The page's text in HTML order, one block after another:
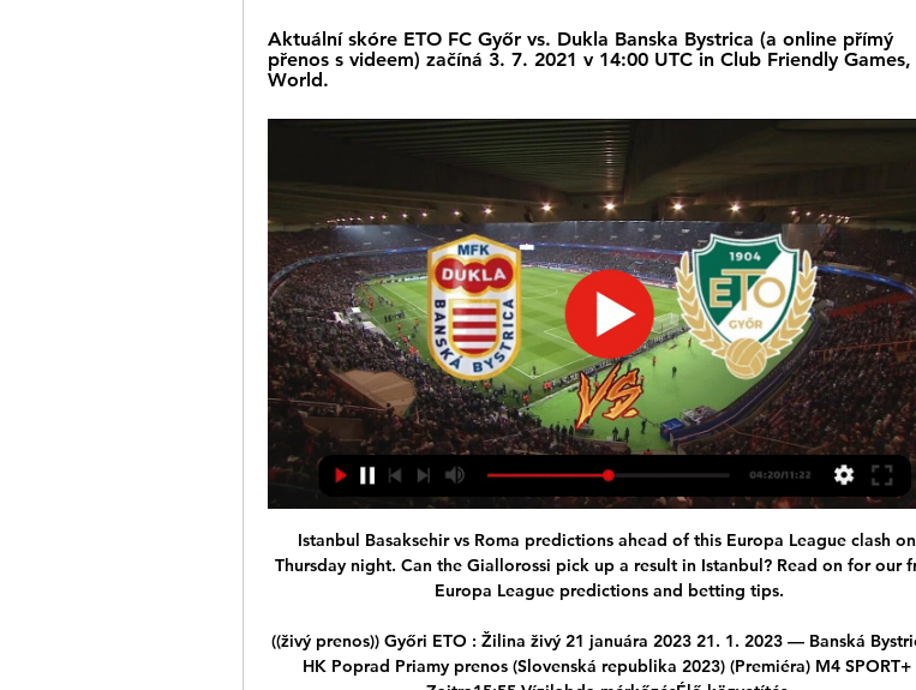
Aktuální skóre ETO FC Győr vs. Dukla Banska Bystrica (a online přímý
přenos s videem) začíná 3. 7. 2021 v 14:00 UTC in Club Friendly Games,
World.
Istanbul Basaksehir vs Roma predictions ahead of this Europa League clash on Thursday night. Can the Giallorossi pick up a result in Istanbul? Read on for our free Europa League predictions and betting tips.

((živý prenos)) Győri ETO : Žilina živý 21 januára 2023 21. 1. 2023 — Banská Bystrica - HK Poprad Priamy prenos (Slovenská republika 2023) (Premiéra) M4 SPORT+ Zajtra15:55 Vízilabda mérkőzésÉlő közvetítés.

Klopp's side are running away with the Premier League title, dropping just two points all season, while Atletico are fourth in La Liga, 13 points behind leaders Real Madrid. Atletico are not the Atletico team they were before when they had that team of warriors, all fighters who were typical Diego Simeone players. They had a nasty side to it," says Terreur. I watched them play Real Madrid and it was a very boring game, you see a team that is not a team any more.

Read the full story Coutinho fumed over Levy deal Former Liverpool playmaker Philippe Coutinho was reportedly fuming with Tottenham Hotspur chairman Daniel Levy. The Mail reports that Spurs had agreed a deal with Barcelona for Coutinho as he weighed up Giovani Lo Ceso and Bruno Fernandes as options. Once the terms were settled, Levy then tried to reduce the cost further which led to the move breaking down.

Club president Dirk Zingler added: "Our club's purpose is football. If it ceases to exist, then it will touch the core of our existence. The management, our staff, the squad and backroom staff have worked hard in recent months to ensure success in the Bundesliga. Now they are giving up a lot of money to get through this crisis together.

Nuno's men are still in the Europa League and face Olympiakos in the last 16 of the competition next month, but they will have to go all the way in that competition to seal a Champions League place or rely on a favour from Chelsea at Wembley to compete on the continent next term. They will lament back-to-back defeats against Arsenal and Sheffield United at the start of the month as the reason they missed out on a top-six place and although they held out until first-half injury time against Chelsea, the home side's two quick-fire goals took the wind out of them.

Dukla Banska Bystrica vs ETO FC Győr Head to Head pred 8 hodinami — Among them, Dukla Banska Bystrica won 1 games (Total Goals 3, PPG 3.0), ETO FC Győr won - (Total Goals 1, PPG 1.0), and drew -. Dukla Banska ...

We’re confident that both teams will score and over 2.5 goals will be produced in Friday’s clash and we have predicted a final scoreline of 2-2. Not much separates these two teams with each sat in mid-table at the halfway point in the campaign but recent encounters between the pair and the performances of both teams at the end of 2-19 suggest that we will see both teams score and over 2.5 goals in Friday’s match.

In their last 10 matches, Leverkusen have won eight and lost one. They however have just one clean sheet in their last five matches while they have scored two or more goals in four of their last five matches. They have five straight wins at home and having scored at least two in each of these but have conceded in three of them.

Than Quang Ninh Will host Hong Linh Ha Tinh at Cua Ong Stadium in V League 1 of Vietnam on Saturday. Hong Linh Ha Tinh is the Champions of V League 2 last season and Promoted to V League 1 this season. They lost both the V League 1 matches this season at home and away. And also lost three of the five friendly matches as well. While Than Quang Ninh Tinh lost opening V League 1 Game against Gia Lai when they visited to Pleiku Stadium. But won the last game to Hanoi FC at home by 3-1. So Than Quang Ninh Tinh likely to win .

Our thoughts are with his family and friends at this sad time. Although Sheffield-born Smith's playing career was mostly spent in the lower leagues, it was in management in which he really established a reputation. No-nonsense, direct and a motivator of players, the roll call of talent that he helped produce, sign or nurture is a remarkable one. John Aldridge and Darren Anderton were both signed by top clubs after progressing under his management, while players such as former soldier Guy Whittingham at Portsmouth and Derby's Croatian Igor Stimac showed his eye for a signing.

Home team will surely win in this duel from Belorusian Cup and that is pretty real to expect something like that. In any case, BATE Borisov is the best team from this country and they are favorites in every duel, that is clear. In the same time, they are in series of even four wins in a row, while rivals team who is lost last few matches in a row. So, I believe that BATE will not just win in this duel - they will do it more than easy and I believe in their win with at least two goals difference. 

It was guys that had never played in a professional game or were just starting to feel the magnitude of what was about to happen; that we were going to be playing a game that the world was going to be watching. The league opened its 25th season to great fanfare last month welcoming two new franchises in Nashville and Miami, where David Beckham made his long-awaited return to the MLS as an owner.

Both teams have been involved in a number of stalemates of late, with Mansfield drawing two of their last three home games and Forest Green picking up a point in their last two away games. The pair have also drawn two of their last three league meetings against one another and head into Saturday’s clash in equally average form. However, Forest Green have 14pts more on the board than their hosts and boast a goal difference of +8 compared to Mansfield’s -5 and we believe the visitors will avoid defeat this weekend.

Reaction to Tuesday's Premier League actionMartial spurns opportunity A lot of pre-match conversation was focused on how United would cope without Rashford, who is sidelined for at least six weeks with a stress fracture of the back. That gave an opportunity to Anthony Martial to stake his claim to be United's long-term number nine, but the Frenchman looked off the pace throughout and wasted two good first-half opportunities from Aaron Wan-Bissaka's cross and Nemanja Matic's throughball.

Galatasaray are unbeaten in eight games against Rizespor. Rizespor have conceded two or more goals in nine of their last 15 matches. Galatasaray have scored two or more goals in four of the last five meetings with Rizespor. Rizespor have one win in 16 matches against Galatasaray. Rizespor have no clean sheet in the last six Turkish Cup matches.

Dukla Banska Bystrica vs Gyori ETO Dukla Banska Bystrica vs Gyori ETO head-to-head results. Next matches, previous soccer match history, stats and analysis. Gyori ETO – Dukla Banska Bystrica ...

VIDEO MFK Ružomberok - MFK Dukla Banská Bystrica 2:1 10. 12. 2023 — Futbalisti AS Trenčín zvíťazili vo štvrtkovom prípravnom zápase nad ETO FC Győr 5:1.

Liverpool have conceded in over half their away games though, and they face a Spurs side that have only failed to score twice at home this season. With Liverpool averaging two goals per away game and winning each of the last three Premier League meetings with Spurs by a 2-1 scoreline, that’s what we’re opting for in the correct score market.

Plans to resume the league have been labelled 'Project Restart'. The league is hopeful of a potential 8 June restart and finishing at the end of July to fit in with Uefa's European competition plans. This would require full training to begin by 18 May. The league would also need up to 40,000 tests for players and staff if plans to play the outstanding games behind closed doors are pursued. On Friday, after their most recent meeting by video conference, Premier League clubs reiterated a commitment to resuming the season "when safe and appropriate to do so".

 Odds are slowly but surely going down on the hosts to be winning this one even though Zsory won here their first game played earlier this season with 2-1, right now their morale is going down losing last round in the league with 2-0 at home against Paksi plus more important they failed to secure an Europa League place for next season by winning the cup competition which would have been quite achievement for them and they did not even met MOL or Ferencvaros just Honved but lost the game with 2-1 and so lost the cup.

We provided the evidence but in the end this FFP Investigatory Chamber relied more on out-of-context stolen emails than all the other evidence we provided of what actually happened and I think it is normal that we feel like we feel. Ultimately based on our experience and our perception this seems to be less about justice and more about politics," said the Spaniard.

Ancelotti was all smiles as fans welcomed the Italian, but like Mikel Arteta, named as Arsenal successor to Unai Emery on Friday, would have left under no illusions about the size of the task to revive his new club. While Everton and Arsenal languish in 15th and 11th places respectively, Sheffield United continue to challenge for an unlikely place in the top four as their unbeaten away record in the league continued with a 1-0 win at Brighton & Hove Albion.

The Mayor of Greater Manchester, Andy Burnham, says the "best way to approach" resuming the season should be to consult with those "that would be most affected" - the players. On Saturday, a third Brighton player tested positive for coronavirus, while Manchester City and Argentina striker Sergio Aguero has previously said players are "scared" about the prospect of returning to action amid the pandemic.

Posted at 89' Foul by Hamza Choudhury (Leicester City). Posted at 89' Mamadou Sakho (Crystal Palace) wins a free kick in the defensive half. SubstitutionPosted at 89' Substitution, Leicester City. Hamza Choudhury replaces Youri Tielemans. Posted at 89' Attempt missed. Wilfried Zaha (Crystal Palace) right footed shot from the left side of the six yard box is too high.

Posted at 85' Corner, Wolverhampton Wanderers. Conceded by Harry M